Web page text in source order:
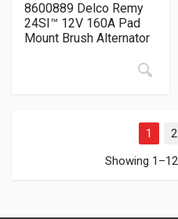
8600889 Delco Remy
24SI™ 12V 160A Pad
Mount Brush Alternator
1 2
Showing